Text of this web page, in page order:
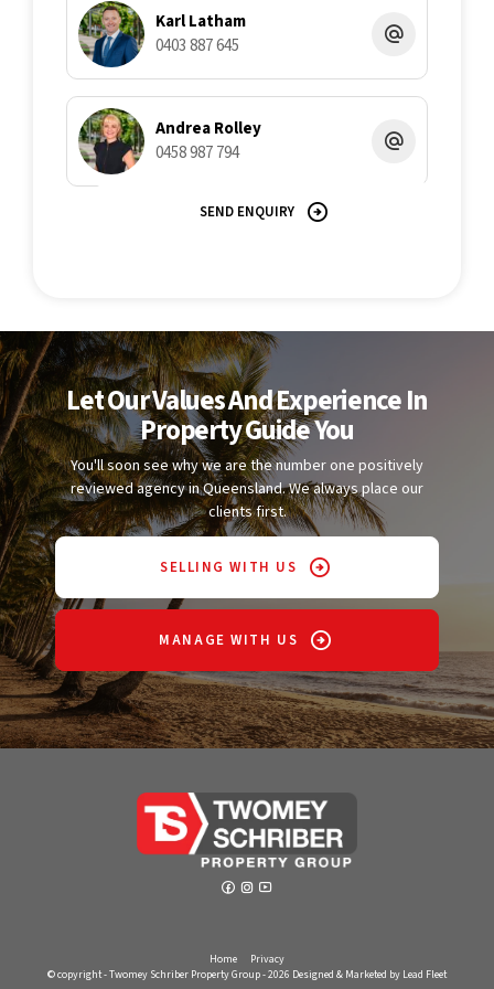
Karl Latham
0403 887 645
Andrea Rolley
0458 987 794
SEND ENQUIRY
Let Our Values And Experience In
Property Guide You
You'll soon see why we are the number one positively
reviewed agency in Queensland. We always place our
clients first.
SELLING WITH US
MANAGE WITH US
Home
Privacy
© copyright - Twomey Schriber Property Group - 2026 Designed & Marketed by Lead Fleet